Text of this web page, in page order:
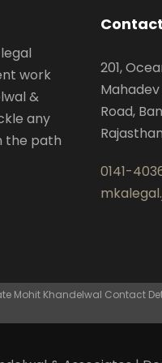
work
&
any
the path
201,
Road,
Rajasthan
0141-
Mohit Khandelwal Contact